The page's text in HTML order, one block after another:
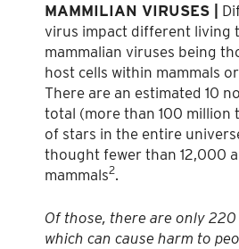
MAMMILIAN VIRUSES |
virus impact different living
mammalian viruses being
host cells within mammals
There are an estimated 10
total (more than 100 million
of stars in the entire
thought fewer than 12,000
mammals2.
Of those, there are only
which can cause harm to